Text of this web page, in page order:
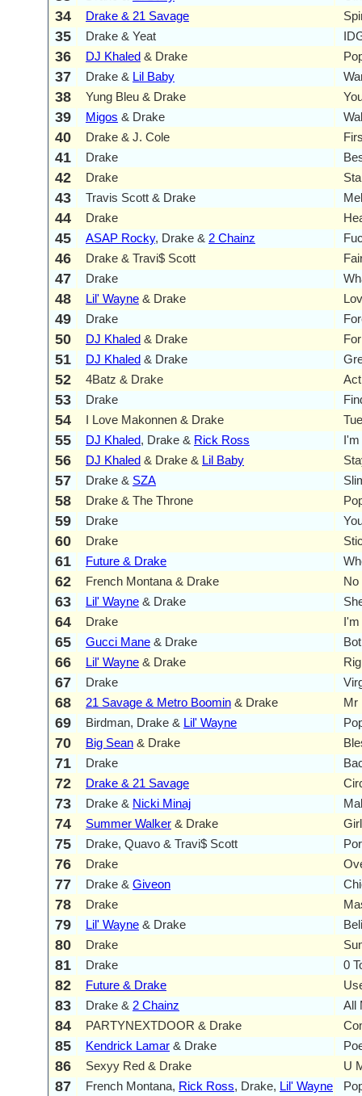
34 Drake & 21 Savage
35 Drake & Yeat
36 DJ Khaled & Drake
37 Drake & Lil Baby
38 Yung Bleu & Drake
39 Migos & Drake
40 Drake & J. Cole
41 Drake
42 Drake
43 Travis Scott & Drake
44 Drake
45 ASAP Rocky, Drake & 2 Chainz
46 Drake & Travi$ Scott
47 Drake
48 Lil' Wayne & Drake
49 Drake
50 DJ Khaled & Drake
51 DJ Khaled & Drake
52 4Batz & Drake
53 Drake
54 I Love Makonnen & Drake
55 DJ Khaled, Drake & Rick Ross
56 DJ Khaled & Drake & Lil Baby
57 Drake & SZA
58 Drake & The Throne
59 Drake
60 Drake
61 Future & Drake
62 French Montana & Drake No
63 Lil' Wayne & Drake
64 Drake
65 Gucci Mane & Drake
66 Lil' Wayne & Drake
67 Drake
68 21 Savage & Metro Boomin & Drake Mr
69 Birdman, Drake & Lil' Wayne
70 Big Sean & Drake
71 Drake
72 Drake & 21 Savage
73 Drake & Nicki Minaj
74 Summer Walker & Drake
75 Drake, Quavo & Travi$ Scott
76 Drake
77 Drake & Giveon
78 Drake
79 Lil' Wayne & Drake
80 Drake
81 Drake 0
82 Future & Drake
83 Drake & 2 Chainz All
84 PARTYNEXTDOOR & Drake
85 Kendrick Lamar & Drake
86 Sexyy Red & Drake U
87 French Montana, Rick Ross, Drake, Lil' Wayne